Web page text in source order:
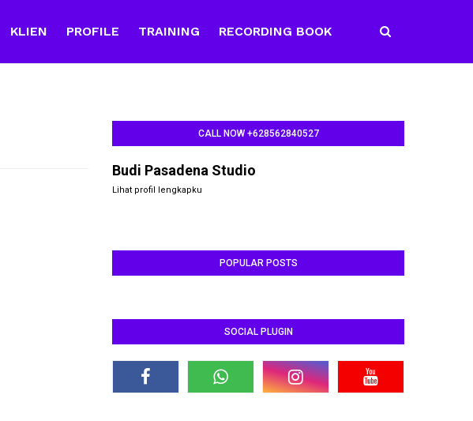
KLIEN PROFILE TRAINING RECORDING BOOK
CALL NOW +628562840527
Budi Pasadena Studio
Lihat profil lengkapku
POPULAR POSTS
SOCIAL PLUGIN